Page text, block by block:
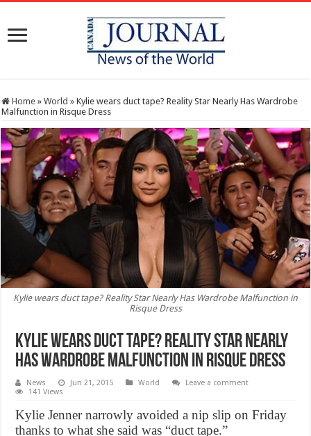
Home » World » Kylie wears duct tape? Reality Star Nearly Has Wardrobe
Malfunction in Risque Dress
Kylie wears duct tape? Reality Star Nearly Has Wardrobe Malfunction in
Risque Dress
Kylie wears duct tape? Reality Star Nearly
Has Wardrobe Malfunction in Risque Dress
News Jun 21, 2015 World
Leave a comment
141 Views
Kylie Jenner narrowly avoided a nip slip on Friday
thanks to what she said was “duct tape.”